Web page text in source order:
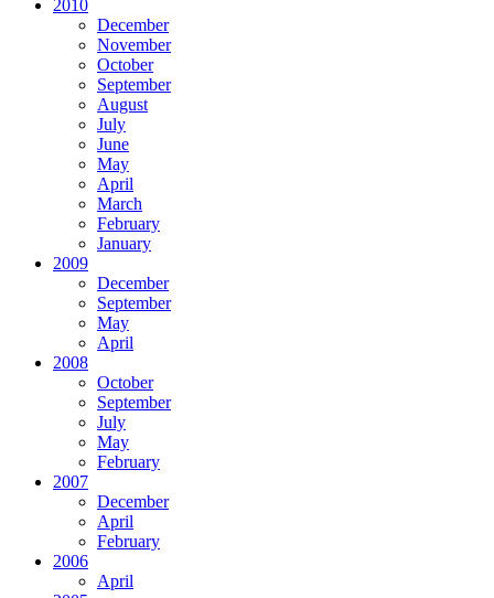
2010
December
November
October
September
August
July
June
May
April
March
February
January
2009
December
September
May
April
2008
October
September
July
May
February
2007
December
April
February
2006
April